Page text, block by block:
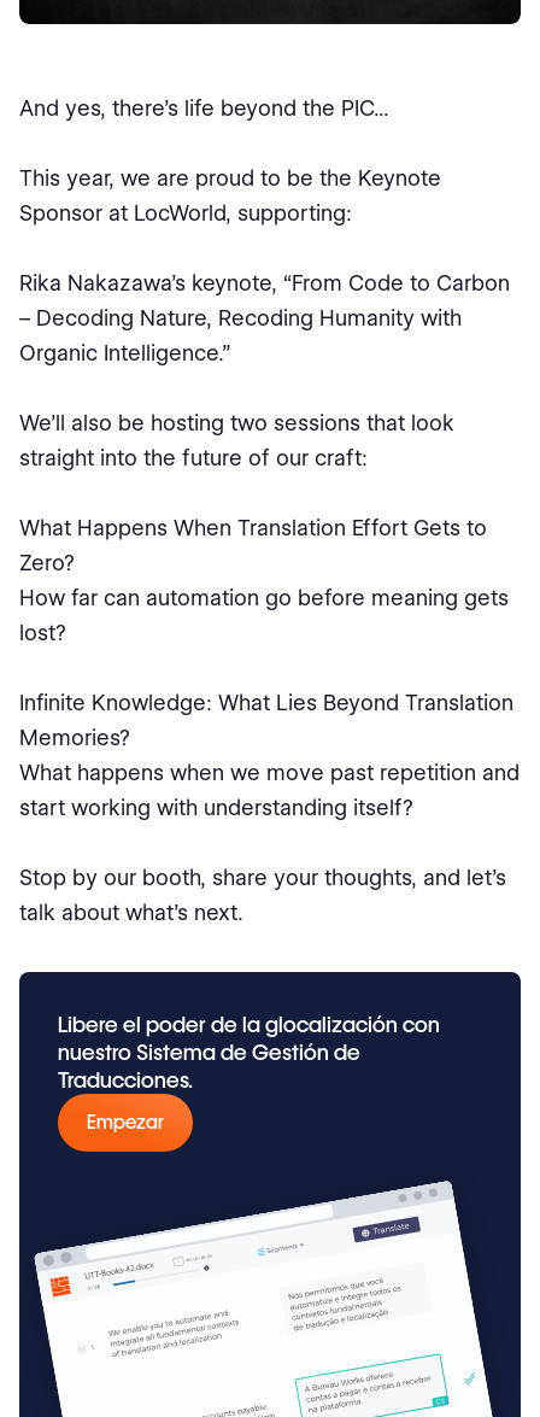
And yes, there’s life beyond the PIC...
This year, we are proud to be the Keynote
Sponsor at LocWorld, supporting:
Rika Nakazawa’s keynote, “From Code to Carbon
– Decoding Nature, Recoding Humanity with
Organic Intelligence.”
We’ll also be hosting two sessions that look
straight into the future of our craft:
What Happens When Translation Effort Gets to
Zero?
How far can automation go before meaning gets
lost?
Infinite Knowledge: What Lies Beyond Translation
Memories?
What happens when we move past repetition and
start working with understanding itself?
Stop by our booth, share your thoughts, and let’s
talk about what’s next.
Libere el poder de la glocalización con
nuestro Sistema de Gestión de
Traducciones.
Empezar